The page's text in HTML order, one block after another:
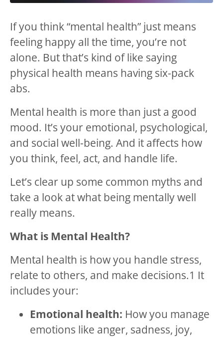
If you think “mental health” just means
feeling happy all the time, you’re not
alone. But that’s kind of like saying
physical health means having six-pack
abs.
Mental health is more than just a good
mood. It’s your emotional, psychological,
and social well-being. And it affects how
you think, feel, act, and handle life.
Let’s clear up some common myths and
take a look at what being mentally well
really means.
What is Mental Health?
Mental health is how you handle stress,
relate to others, and make decisions.1 It
includes your:
Emotional health: How you manage
emotions like anger, sadness, joy,